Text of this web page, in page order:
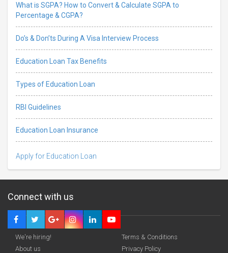
What is SGPA? How to Convert & Calculate SGPA to
Percentage & CGPA?
Do’s & Don’ts During A Visa Interview Process
Education Loan Tax Benefits
Types of Education Loan
RBI Guidelines
Education Loan Insurance
Apply for Education Loan
Connect with us
We're hiring!
About us
Terms & Conditions
Privacy Policy